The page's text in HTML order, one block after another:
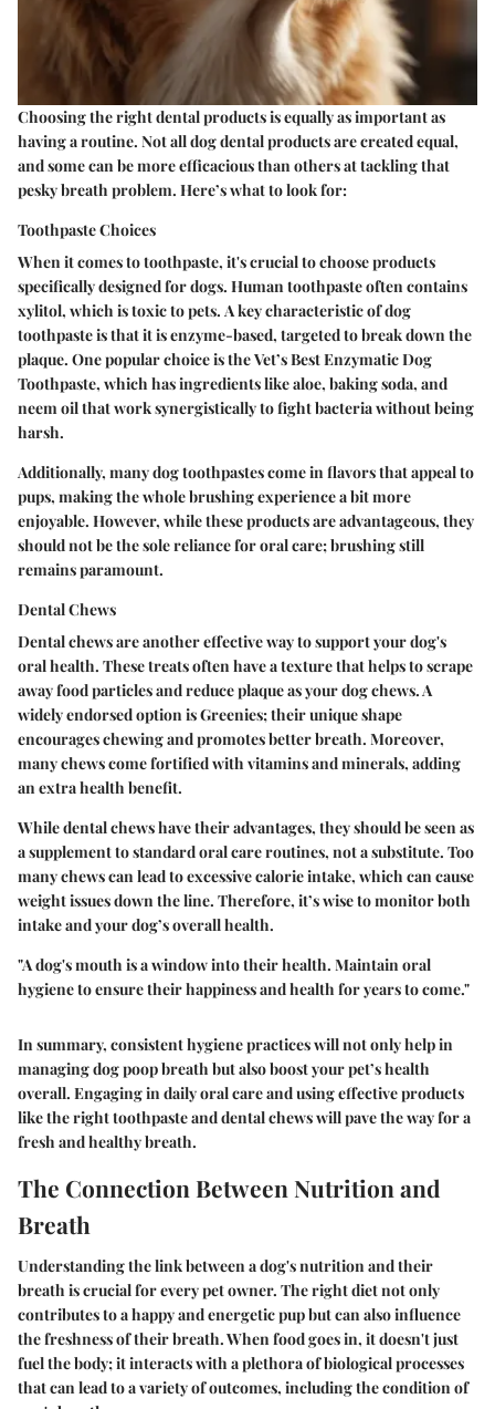
Choosing the right dental products is equally as important as
having a routine. Not all dog dental products are created equal,
and some can be more efficacious than others at tackling that
pesky breath problem. Here’s what to look for:
Toothpaste Choices
When it comes to toothpaste, it's crucial to choose products
specifically designed for dogs. Human toothpaste often contains
xylitol, which is toxic to pets. A key characteristic of dog
toothpasteis that it is enzyme-based, targeted to break down the
plaque. One popular choice is theVet’s Best Enzymatic Dog
Toothpaste, which has ingredients like aloe, baking soda, and
neem oil that work synergistically to fight bacteria without being
harsh.
Additionally, many dog toothpastes come in flavors that appeal to
pups, making the whole brushing experience a bit more
enjoyable. However, while these products are advantageous, they
should not be the sole reliance for oral care; brushing still
remains paramount.
Dental Chews
Dental chews are another effective way to support your dog's
oral health. These treats often have a texture that helps to scrape
away food particles and reduce plaque as your dog chews. A
widely endorsed option isGreenies; their unique shape
encourages chewing and promotes better breath. Moreover,
many chews come fortified with vitamins and minerals, adding
an extra health benefit.
While dental chews have their advantages, they should be seen as
a supplement to standard oral care routines, not a substitute. Too
many chews can lead to excessive calorie intake, which can cause
weight issues down the line. Therefore, it’s wise to monitor both
intake and your dog’s overall health.
"A dog's mouth is a window into their health. Maintain oral
hygiene to ensure their happiness and health for years to come."
In summary, consistent hygiene practices will not only help in
managing dog poop breath but also boost your pet’s health
overall. Engaging in daily oral care and using effective products
like the right toothpaste and dental chews will pave the way for a
fresh and healthy breath.
The Connection Between Nutrition and
Breath
Understanding the link between a dog's nutrition and their
breath is crucial for every pet owner. The right diet not only
contributes to a happy and energetic pup but can also influence
the freshness of their breath. When food goes in, it doesn't just
fuel the body; it interacts with a plethora of biological processes
that can lead to a variety of outcomes, including the condition of